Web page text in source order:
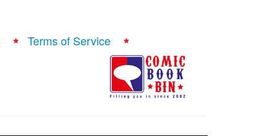
Terms of Service